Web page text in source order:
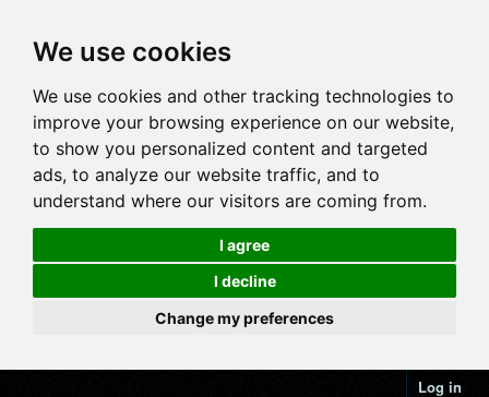
We use cookies
We use cookies and other tracking technologies to
improve your browsing experience on our website,
to show you personalized content and targeted
ads, to analyze our website traffic, and to
understand where our visitors are coming from.
I agree
I decline
Change my preferences
Log in